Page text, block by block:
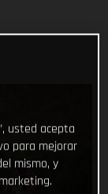
usted acepta
para mejorar
mismo, y